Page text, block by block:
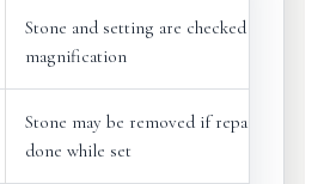
Stone and setting are checked under
magnification
Stone may be removed if repair cannot
done while set